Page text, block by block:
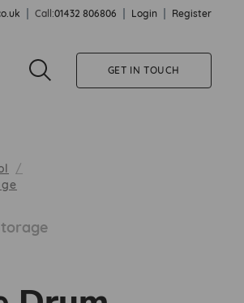
Call:01432 806806 Login Register
GET IN TOUCH